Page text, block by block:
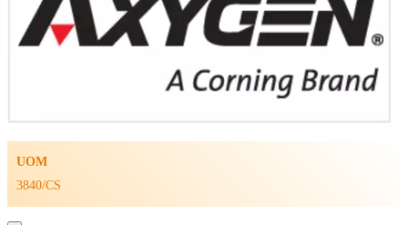
UOM
3840/CS